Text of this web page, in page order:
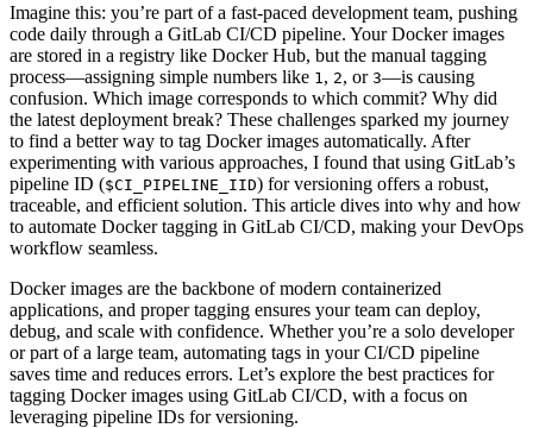
Imagine this: you’re part of a fast-paced development team, pushing
code daily through a GitLab CI/CD pipeline. Your Docker images
are stored in a registry like Docker Hub, but the manual tagging
process—assigning simple numbers like 1 , 2, or 3—is causing
confusion. Which image corresponds to which commit? Why did
the latest deployment break? These challenges sparked my journey
to find a better way to tag Docker images automatically. After
experimenting with various approaches, I found that using GitLab’s
pipeline ID ($CI_PIPELINE_IID) for versioning offers a robust,
traceable, and efficient solution. This article dives into why and how
to automate Docker tagging in GitLab CI/CD, making your DevOps
workflow seamless.
Docker images are the backbone of modern containerized
applications, and proper tagging ensures your team can deploy,
debug, and scale with confidence. Whether you’re a solo developer
or part of a large team, automating tags in your CI/CD pipeline
saves time and reduces errors. Let’s explore the best practices for
tagging Docker images using GitLab CI/CD, with a focus on
leveraging pipeline IDs for versioning.